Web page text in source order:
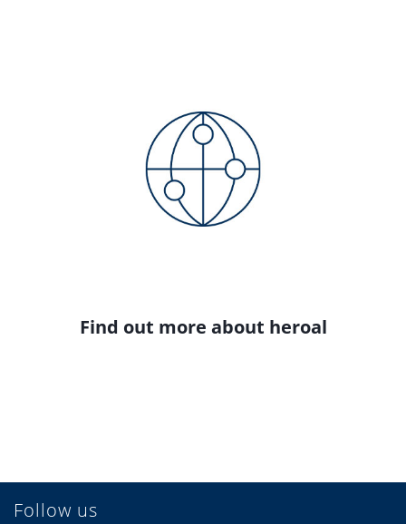
Find out more about heroal
Follow us